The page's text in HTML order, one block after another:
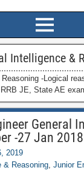
Intelligence &
-Logical
JE, State AE
General
-27 Jan
2019
& Reasoning, Junior